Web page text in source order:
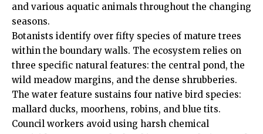
and various aquatic animals throughout the changing
seasons.
Botanists identify over fifty species of mature trees
within the boundary walls. The ecosystem relies on
three specific natural features: the central pond, the
wild meadow margins, and the dense shrubberies.
The water feature sustains four native bird species:
mallard ducks, moorhens, robins, and blue tits.
Council workers avoid using harsh chemical